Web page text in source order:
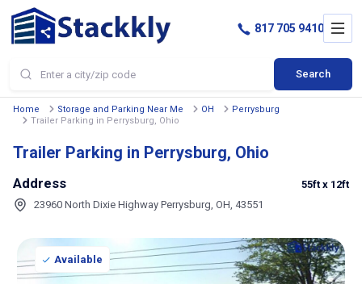
Search
817 705 9410
Home Storage and Parking Near Me OH
Perrysburg
Trailer Parking in Perrysburg, Ohio
Trailer Parking in Perrysburg, Ohio
Address
23960 North Dixie Highway Perrysburg, OH, 43551
55ft x 12ft
Available